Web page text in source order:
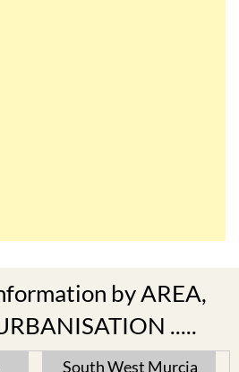
.....
South West Murcia
Aguilas